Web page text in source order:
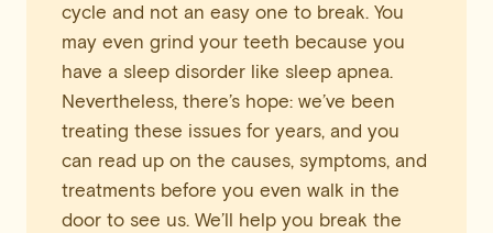
cycle and not an easy one to break. You
may even grind your teeth because you
have a sleep disorder like sleep apnea.
Nevertheless, there’s hope: we’ve been
treating these issues for years, and you
can read up on the causes, symptoms, and
treatments before you even walk in the
door to see us. We’ll help you break the